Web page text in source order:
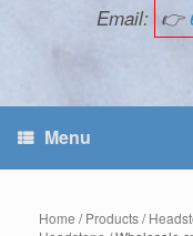
Email: 👉
Menu
Home /Products/